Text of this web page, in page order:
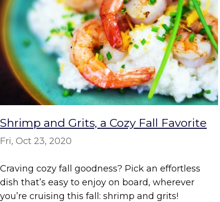
Shrimp and Grits, a Cozy Fall Favorite
Fri, Oct 23, 2020
Craving cozy fall goodness? Pick an effortless
dish that’s easy to enjoy on board, wherever
you’re cruising this fall: shrimp and grits!